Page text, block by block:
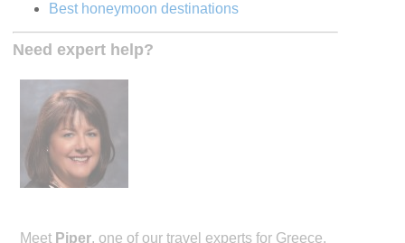
Best honeymoon destinations
Need expert help?
Meet Piper, one of our travel experts for Greece.